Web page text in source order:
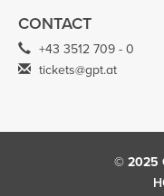
CONTACT
+43 3512 709 - 0
tickets@gpt.at
© 2025